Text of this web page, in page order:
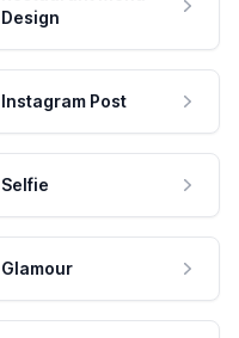
Design
Instagram Post
Selfie
Glamour